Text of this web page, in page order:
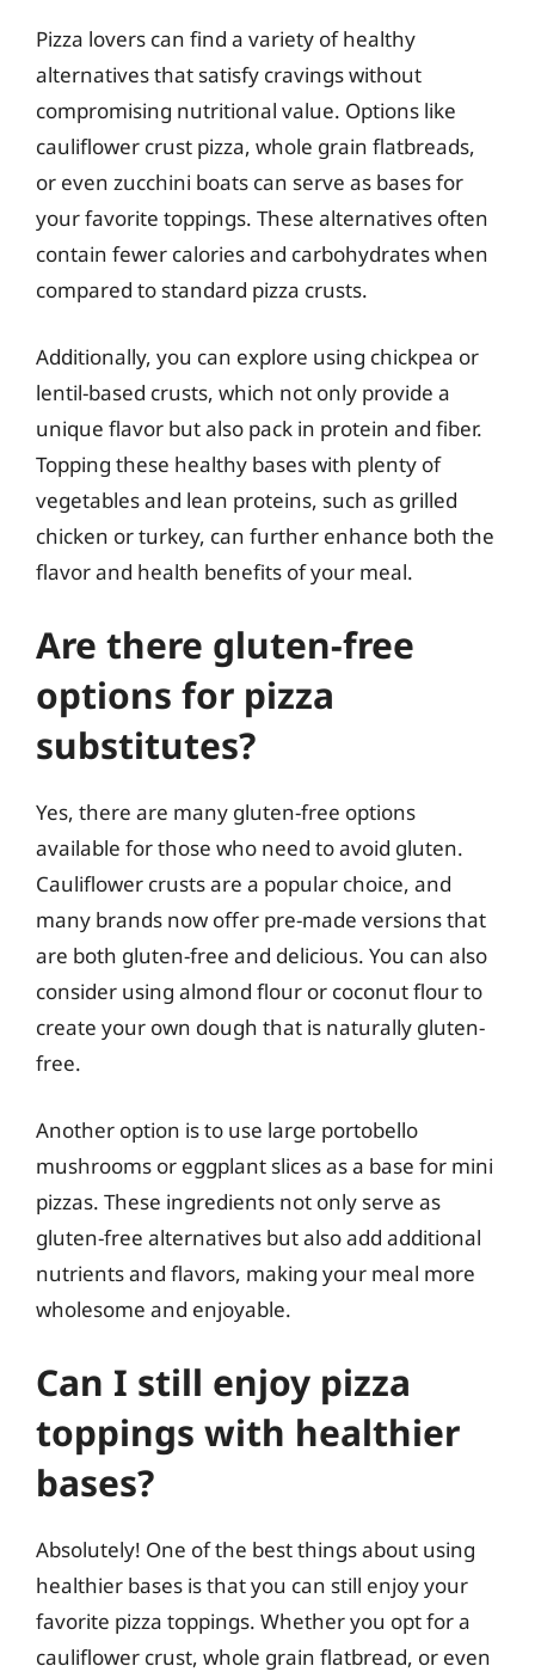
Pizza lovers can find a variety of healthy
alternatives that satisfy cravings without
compromising nutritional value. Options like
cauliflower crust pizza, whole grain flatbreads,
or even zucchini boats can serve as bases for
your favorite toppings. These alternatives often
contain fewer calories and carbohydrates when
compared to standard pizza crusts.
Additionally, you can explore using chickpea or
lentil-based crusts, which not only provide a
unique flavor but also pack in protein and fiber.
Topping these healthy bases with plenty of
vegetables and lean proteins, such as grilled
chicken or turkey, can further enhance both the
flavor and health benefits of your meal.
Are there gluten-free
options for pizza
substitutes?
Yes, there are many gluten-free options
available for those who need to avoid gluten.
Cauliflower crusts are a popular choice, and
many brands now offer pre-made versions that
are both gluten-free and delicious. You can also
consider using almond flour or coconut flour to
create your own dough that is naturally gluten-
free.
Another option is to use large portobello
mushrooms or eggplant slices as a base for mini
pizzas. These ingredients not only serve as
gluten-free alternatives but also add additional
nutrients and flavors, making your meal more
wholesome and enjoyable.
Can I still enjoy pizza
toppings with healthier
bases?
Absolutely! One of the best things about using
healthier bases is that you can still enjoy your
favorite pizza toppings. Whether you opt for a
cauliflower crust, whole grain flatbread, or even